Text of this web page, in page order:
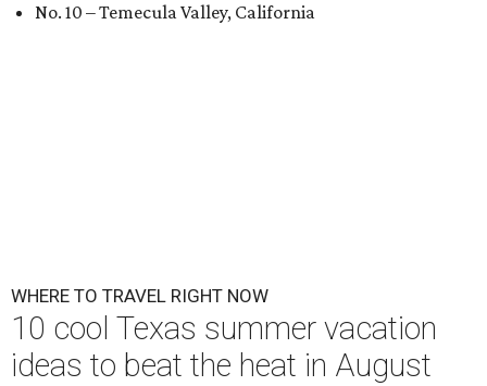
No. 10 – Temecula Valley, California
WHERE TO TRAVEL RIGHT NOW
10 cool Texas summer vacation
ideas to beat the heat in August